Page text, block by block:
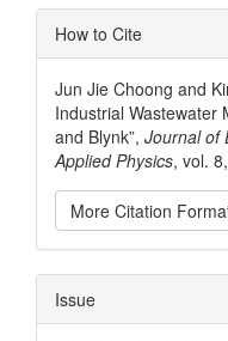
Article
Details
How to Cite
Jun Jie Choong and
Industrial Wastewater
and Blynk”, Journal of
Applied Physics, vol.
More Citation
Issue